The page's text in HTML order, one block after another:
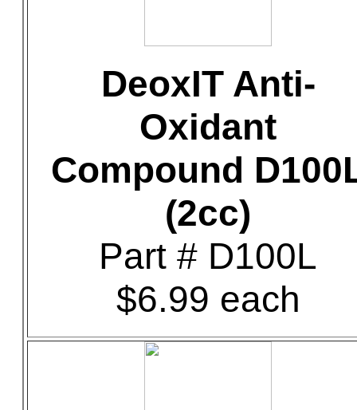
DeoxIT Anti-
Oxidant
Compound
(2cc)
Part # D100L
$6.99 each